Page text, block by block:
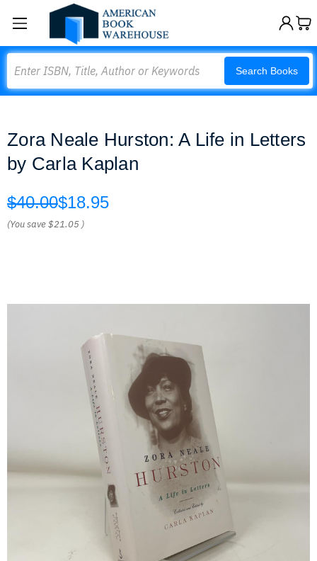
Search Books
Zora Neale Hurston: A Life in Letters
by Carla Kaplan
$40.00$18.95
(You save$21.05 )